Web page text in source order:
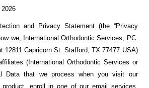
and Privacy Statement (the “Privacy
we, International Orthodontic Services, PC.
12811 Capricorn St. Stafford, TX 77477 USA)
(International Orthodontic Services or
Data that we process when you visit our
product, enroll in one of our email services,